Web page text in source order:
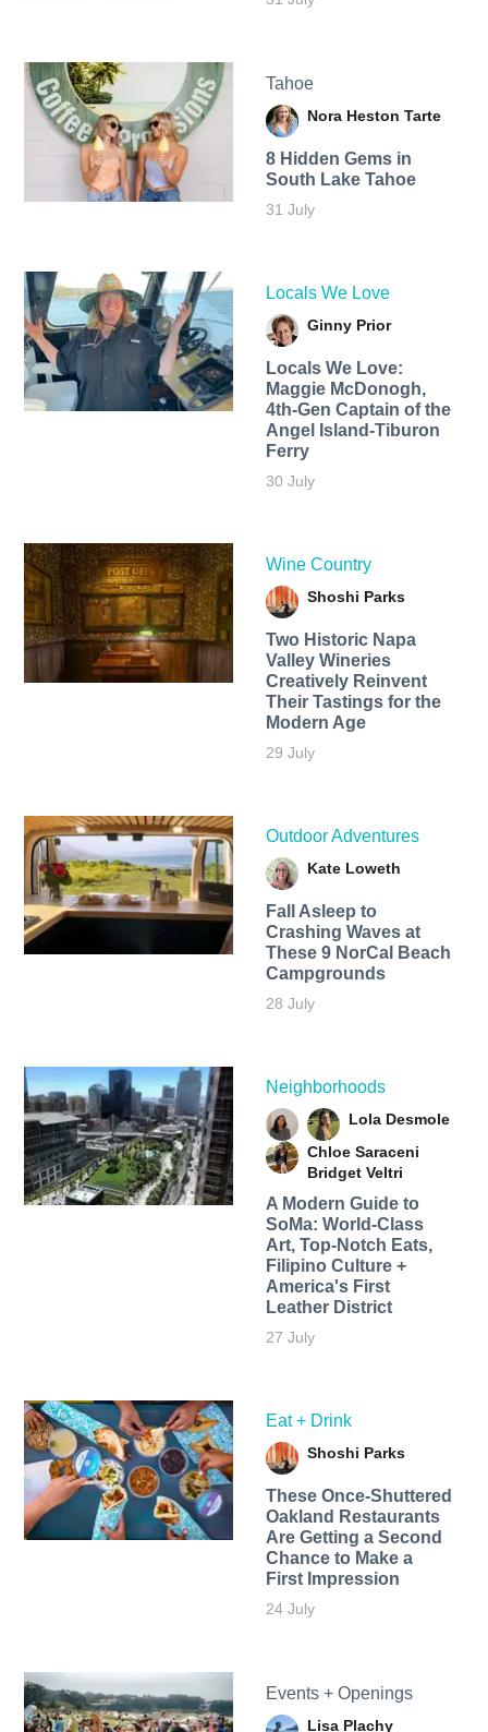
Tahoe
Nora Heston Tarte
8 Hidden Gems in
South Lake Tahoe
31 July
Locals We Love
Ginny Prior
Locals We Love:
Maggie McDonogh,
4th-Gen Captain of the
Angel Island-Tiburon
Ferry
30 July
Wine Country
Shoshi Parks
Two Historic Napa
Valley Wineries
Creatively Reinvent
Their Tastings for the
Modern Age
29 July
Outdoor Adventures
Kate Loweth
Fall Asleep to
Crashing Waves at
These 9 NorCal Beach
Campgrounds
28 July
Neighborhoods
Lola Desmole
Chloe Saraceni
Bridget Veltri
A Modern Guide to
SoMa: World-Class
Art, Top-Notch Eats,
Filipino Culture +
America's First
Leather District
27 July
Eat + Drink
Shoshi Parks
These Once-Shuttered
Oakland Restaurants
Are Getting a Second
Chance to Make a
First Impression
24 July
Events + Openings
Lisa Plachy